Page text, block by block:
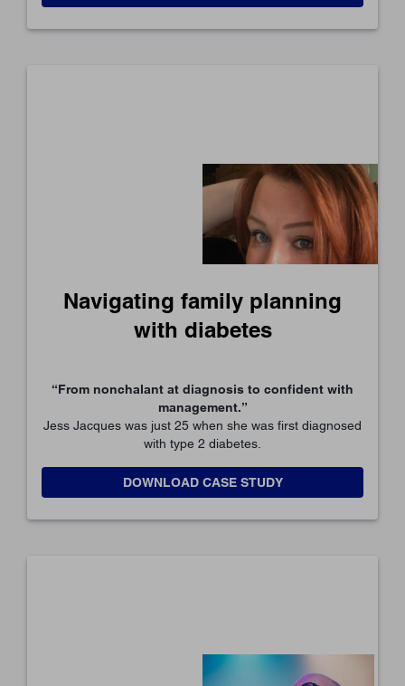
Navigating family planning
with diabetes
“From nonchalant at diagnosis to confident with
management.”
Jess Jacques was just 25 when she was first diagnosed
with type 2 diabetes.
DOWNLOAD CASE STUDY